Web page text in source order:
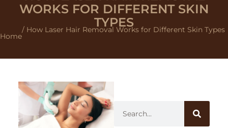
WORKS FOR DIFFERENT SKIN
TYPES
Home
/ How Laser Hair Removal Works for Different Skin Types